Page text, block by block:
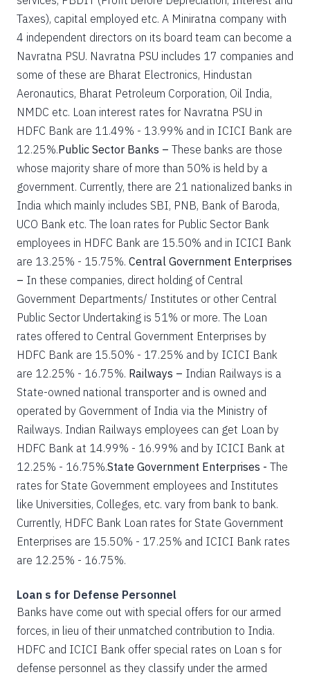
Taxes), capital employed etc. A Miniratna company with
4 independent directors on its board team can become a
Navratna PSU. Navratna PSU includes 17 companies and
some of these are Bharat Electronics, Hindustan
Aeronautics, Bharat Petroleum Corporation, Oil India,
NMDC etc. Loan interest rates for Navratna PSU in
HDFC Bank are 11.49% - 13.99% and in ICICI Bank are
12.25%.Public Sector Banks – These banks are those
whose majority share of more than 50% is held by a
government. Currently, there are 21 nationalized banks in
India which mainly includes SBI, PNB, Bank of Baroda,
UCO Bank etc. The loan rates for Public Sector Bank
employees in HDFC Bank are 15.50% and in ICICI Bank
are 13.25% - 15.75%. Central Government Enterprises
– In these companies, direct holding of Central
Government Departments/ Institutes or other Central
Public Sector Undertaking is 51% or more. The Loan
rates offered to Central Government Enterprises by
HDFC Bank are 15.50% - 17.25% and by ICICI Bank
are 12.25% - 16.75%. Railways – Indian Railways is a
State-owned national transporter and is owned and
operated by Government of India via the Ministry of
Railways. Indian Railways employees can get Loan by
HDFC Bank at 14.99% - 16.99% and by ICICI Bank at
12.25% - 16.75%.State Government Enterprises - The
rates for State Government employees and Institutes
like Universities, Colleges, etc. vary from bank to bank.
Currently, HDFC Bank Loan rates for State Government
Enterprises are 15.50% - 17.25% and ICICI Bank rates
are 12.25% - 16.75%.
Loan s for Defense Personnel
Banks have come out with special offers for our armed
forces, in lieu of their unmatched contribution to India.
HDFC and ICICI Bank offer special rates on Loan s for
defense personnel as they classify under the armed